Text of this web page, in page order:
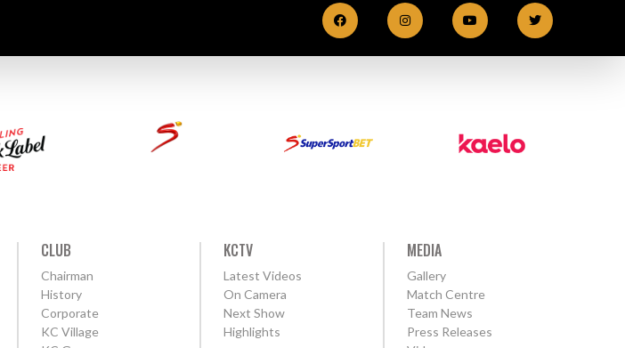
CLUB
Chairman
History
Corporate
KC Village
KCTV
Latest Videos
On Camera
Next Show
Highlights
MEDIA
Gallery
Match Centre
Team News
Press Releases